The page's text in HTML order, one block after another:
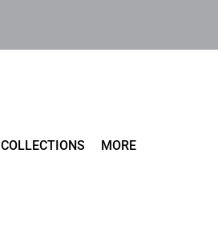
COLLECTIONS MORE